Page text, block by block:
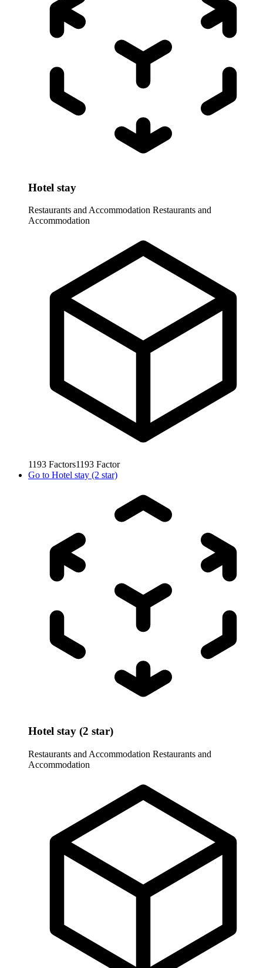
Hotel stay
Restaurants and Accommodation Restaurants and
Accommodation
1193 Factors1193 Factor
Go to Hotel stay (2 star)
Hotel stay (2 star)
Restaurants and Accommodation Restaurants and
Accommodation